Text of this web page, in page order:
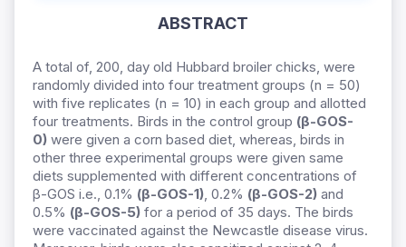
ABSTRACT
A total of, 200, day old Hubbard broiler chicks, were
randomly divided into four treatment groups (n = 50)
with five replicates (n = 10) in each group and allotted
four treatments. Birds in the control group (β-GOS-
0) were given a corn based diet, whereas, birds in
other three experimental groups were given same
diets supplemented with different concentrations of
β-GOS i.e., 0.1% (β-GOS-1), 0.2% (β-GOS-2) and
0.5% (β-GOS-5) for a period of 35 days. The birds
were vaccinated against the Newcastle disease virus.